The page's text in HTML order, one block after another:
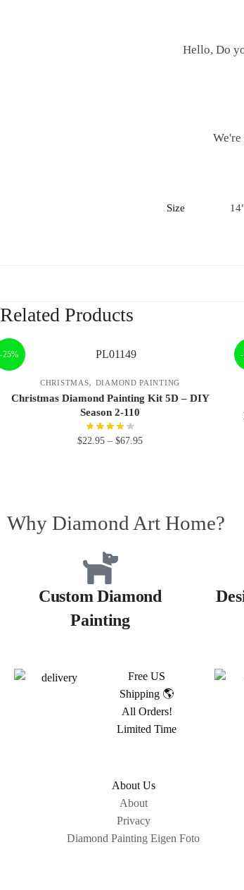
Hello, Do
Size
Related Products
-25%
CHRISTMAS, DIAMOND PAINTING
Christmas Diamond Painting Kit 5D – DIY
Season 2-110
$22.95 – $67.95
Why Diamond Art Home?
Custom Diamond
Painting
Free US
Shipping 🌎
All Orders!
Limited Time
About Us
About
Privacy
Diamond Painting Eigen Foto